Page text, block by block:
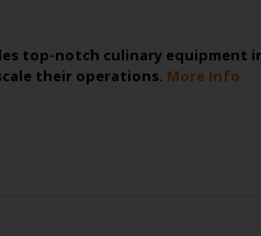
top-notch culinary
their operations. More Info